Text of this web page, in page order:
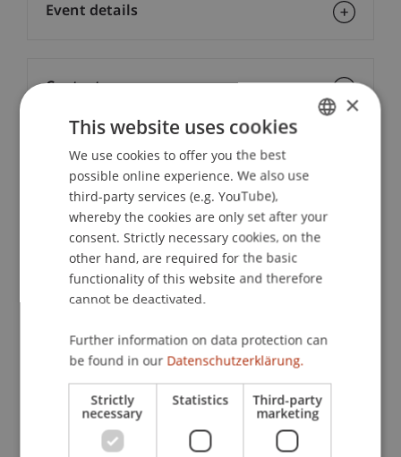
School or Professorship:
Liechtenstein School of Architecture
The architect Armando Ruinelli, originally from
Soglio in the Bregaglia Valley, heads the office
Ruinelli Associati. He masterfully combines
historical building substance with contemporary
respect for the place, projects emerge that
harmonize tradition and modernity – architecture
as cultural responsibility in the spirit of conscious
building.
Event details
Contact
ENGLISH
×
This website uses cookies
We use cookies to offer you the best
possible online experience. We also use
third-party services (e.g. YouTube),
whereby the cookies are only set after your
consent. Strictly necessary cookies, on the
other hand, are required for the basic
functionality of this website and therefore
cannot be deactivated.
Further information on data protection can
be found in our Datenschutzerklärung.
Strictly
necessary
Statistics Third-party
marketing